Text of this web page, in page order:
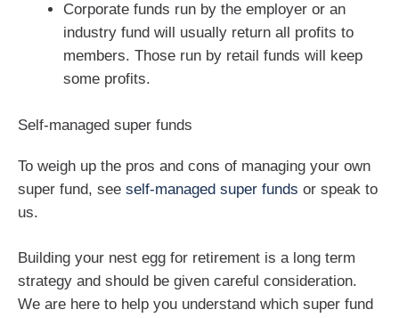
Corporate funds run by the employer or an
industry fund will usually return all profits to
members. Those run by retail funds will keep
some profits.
Self-managed super funds
To weigh up the pros and cons of managing your own
super fund, see self-managed super funds or speak to
us.
Building your nest egg for retirement is a long term
strategy and should be given careful consideration.
We are here to help you understand which super fund